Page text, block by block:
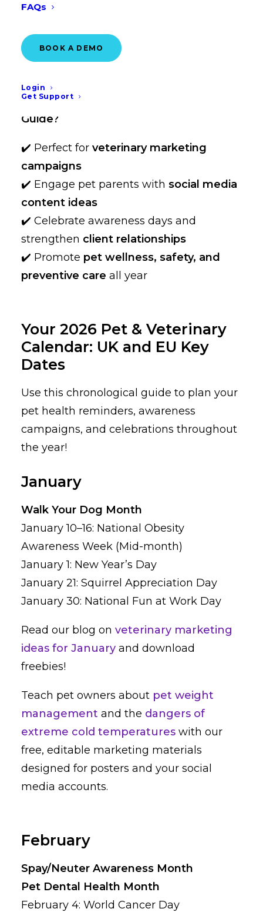
FAQs
BOOK A DEMO
Login
Get Support
parent, or animal advocate, this guide
helps you plan, promote, and participate
Why Bookmark the 2026 Pet Holiday
Guide?
✔️ Perfect for veterinary marketing
campaigns
✔️ Engage pet parents with social media
content ideas
✔️ Celebrate awareness days and
strengthen client relationships
✔️ Promote pet wellness, safety, and
preventive care all year
Your 2026 Pet & Veterinary
Calendar: UK and EU Key
Dates
Use this chronological guide to plan your
pet health reminders, awareness
campaigns, and celebrations throughout
the year!
January
Walk Your Dog Month
January 10–16: National Obesity
Awareness Week (Mid-month)
January 1: New Year’s Day
January 21: Squirrel Appreciation Day
January 30: National Fun at Work Day
Read our blog on veterinary marketing
ideas for January and download
freebies!
Teach pet owners about pet weight
management and the dangers of
extreme cold temperatures with our
free, editable marketing materials
designed for posters and your social
media accounts.
February
Spay/Neuter Awareness Month
Pet Dental Health Month
February 4: World Cancer Day